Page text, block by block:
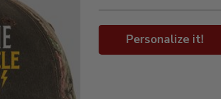
Personalize it!